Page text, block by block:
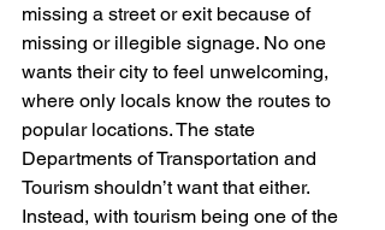
missing a street or exit because of
missing or illegible signage. No one
wants their city to feel unwelcoming,
where only locals know the routes to
popular locations. The state
Departments of Transportation and
Tourism shouldn’t want that either.
Instead, with tourism being one of the